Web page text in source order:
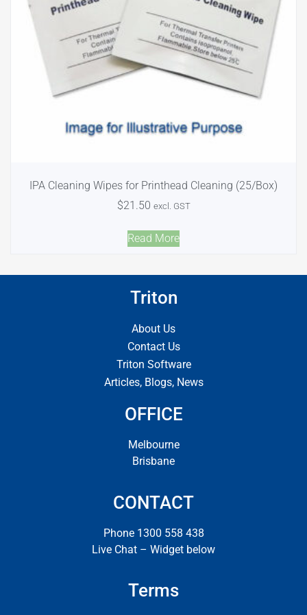
IPA Cleaning Wipes for Printhead Cleaning (25/Box)
$21.50 excl. GST
Read More
Triton
About Us
Contact Us
Triton Software
Articles, Blogs, News
OFFICE
Melbourne
Brisbane
CONTACT
Phone 1300 558 438
Live Chat – Widget below
Terms